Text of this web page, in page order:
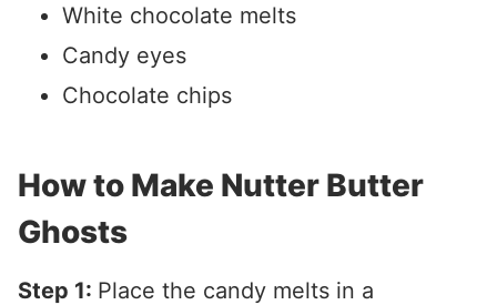
White chocolate melts
Candy eyes
Chocolate chips
How to Make Nutter Butter
Ghosts
Step 1: Place the candy melts in a